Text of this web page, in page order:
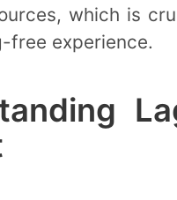
which is
free experience.